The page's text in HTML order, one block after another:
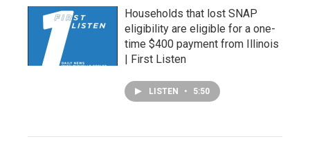
Households that lost SNAP
eligibility are eligible for a one-
time $400 payment from Illinois
| First Listen
LISTEN • 5:50